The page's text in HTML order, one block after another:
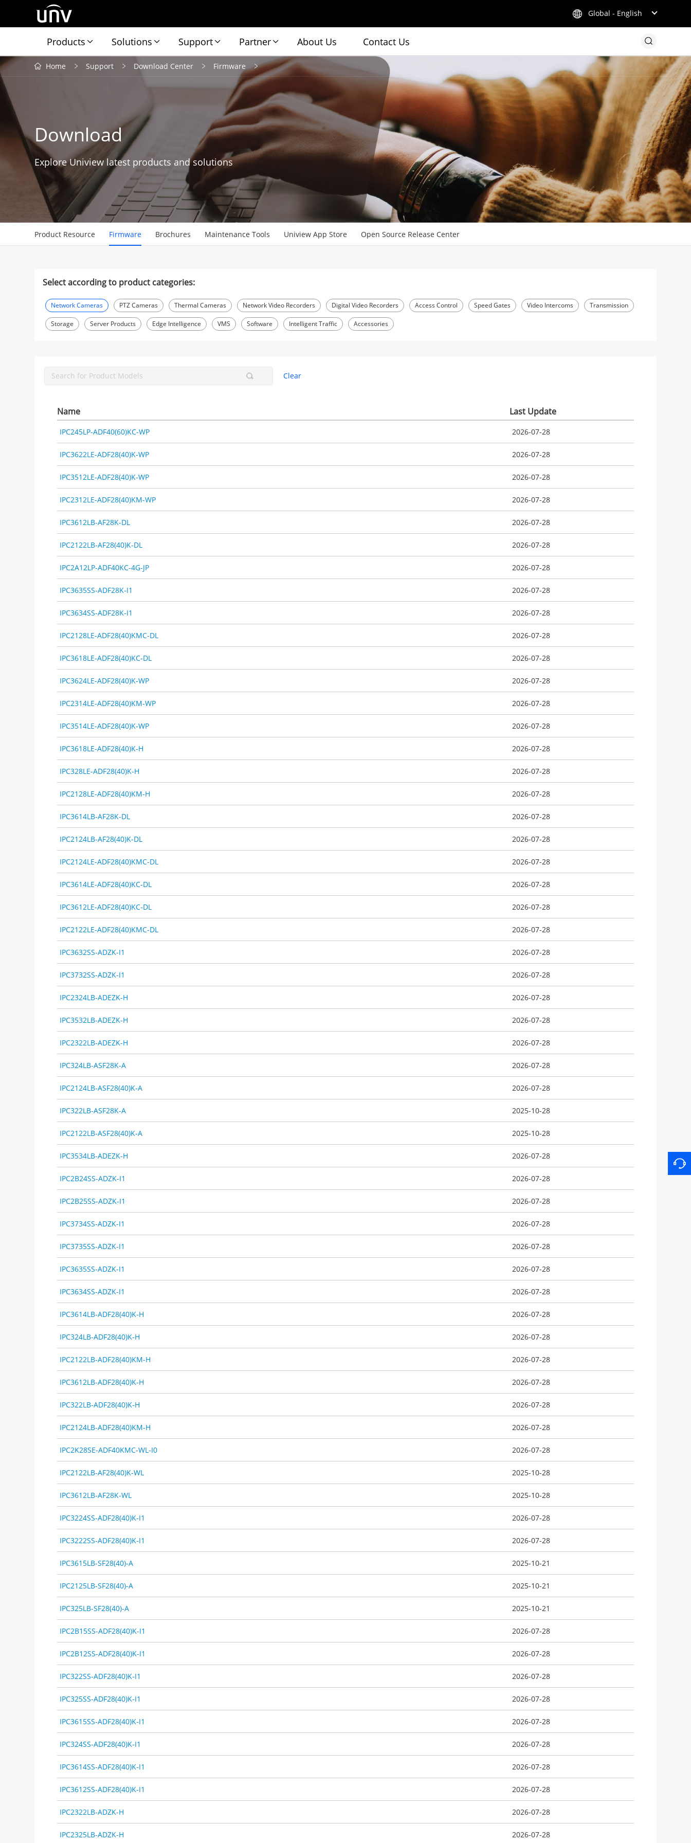
Global - English
Products Solutions Support Partner About Us Contact Us
Home Support Download Center Firmware
Download
Explore Uniview latest products and solutions
Product Resource Firmware Brochures Maintenance Tools Uniview App Store Open Source Release Center
Select according to product categories:
Network Cameras PTZ Cameras Thermal Cameras Network Video Recorders Digital Video Recorders Access Control Speed Gates Video Intercoms Transmission
Storage Server Products Edge Intelligence VMS Software Intelligent Traffic Accessories
Clear
Name Last Update
IPC245LP-ADF40(60)KC-WP 2026-07-28
IPC3622LE-ADF28(40)K-WP 2026-07-28
IPC3512LE-ADF28(40)K-WP 2026-07-28
IPC2312LE-ADF28(40)KM-WP 2026-07-28
IPC3612LB-AF28K-DL 2026-07-28
IPC2122LB-AF28(40)K-DL 2026-07-28
IPC2A12LP-ADF40KC-4G-JP 2026-07-28
IPC3635SS-ADF28K-I1 2026-07-28
IPC3634SS-ADF28K-I1 2026-07-28
IPC2128LE-ADF28(40)KMC-DL 2026-07-28
IPC3618LE-ADF28(40)KC-DL 2026-07-28
IPC3624LE-ADF28(40)K-WP 2026-07-28
IPC2314LE-ADF28(40)KM-WP 2026-07-28
IPC3514LE-ADF28(40)K-WP 2026-07-28
IPC3618LE-ADF28(40)K-H 2026-07-28
IPC328LE-ADF28(40)K-H 2026-07-28
IPC2128LE-ADF28(40)KM-H 2026-07-28
IPC3614LB-AF28K-DL 2026-07-28
IPC2124LB-AF28(40)K-DL 2026-07-28
IPC2124LE-ADF28(40)KMC-DL 2026-07-28
IPC3614LE-ADF28(40)KC-DL 2026-07-28
IPC3612LE-ADF28(40)KC-DL 2026-07-28
IPC2122LE-ADF28(40)KMC-DL 2026-07-28
IPC3632SS-ADZK-I1 2026-07-28
IPC3732SS-ADZK-I1 2026-07-28
IPC2324LB-ADEZK-H 2026-07-28
IPC3532LB-ADEZK-H 2026-07-28
IPC2322LB-ADEZK-H 2026-07-28
IPC324LB-ASF28K-A 2026-07-28
IPC2124LB-ASF28(40)K-A 2026-07-28
IPC322LB-ASF28K-A 2025-10-28
IPC2122LB-ASF28(40)K-A 2025-10-28
IPC3534LB-ADEZK-H 2026-07-28
IPC2B24SS-ADZK-I1 2026-07-28
IPC2B25SS-ADZK-I1 2026-07-28
IPC3734SS-ADZK-I1 2026-07-28
IPC3735SS-ADZK-I1 2026-07-28
IPC3635SS-ADZK-I1 2026-07-28
IPC3634SS-ADZK-I1 2026-07-28
IPC3614LB-ADF28(40)K-H 2026-07-28
IPC324LB-ADF28(40)K-H 2026-07-28
IPC2122LB-ADF28(40)KM-H 2026-07-28
IPC3612LB-ADF28(40)K-H 2026-07-28
IPC322LB-ADF28(40)K-H 2026-07-28
IPC2124LB-ADF28(40)KM-H 2026-07-28
IPC2K28SE-ADF40KMC-WL-I0 2026-07-28
IPC2122LB-AF28(40)K-WL 2025-10-28
IPC3612LB-AF28K-WL 2025-10-28
IPC3224SS-ADF28(40)K-I1 2026-07-28
IPC3222SS-ADF28(40)K-I1 2026-07-28
IPC3615LB-SF28(40)-A 2025-10-21
IPC2125LB-SF28(40)-A 2025-10-21
IPC325LB-SF28(40)-A 2025-10-21
IPC2B15SS-ADF28(40)K-I1 2026-07-28
IPC2B12SS-ADF28(40)K-I1 2026-07-28
IPC322SS-ADF28(40)K-I1 2026-07-28
IPC325SS-ADF28(40)K-I1 2026-07-28
IPC3615SS-ADF28(40)K-I1 2026-07-28
IPC324SS-ADF28(40)K-I1 2026-07-28
IPC3614SS-ADF28(40)K-I1 2026-07-28
IPC3612SS-ADF28(40)K-I1 2026-07-28
IPC2322LB-ADZK-H 2026-07-28
IPC2325LB-ADZK-H 2026-07-28